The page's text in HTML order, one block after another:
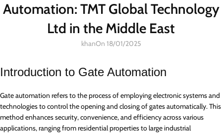
Automation: TMT Global Technology
Ltd in the Middle East
khanOn 18/01/2025
Introduction to Gate Automation
Gate automation refers to the process of employing electronic systems and
technologies to control the opening and closing of gates automatically. This
method enhances security, convenience, and efficiency across various
applications, ranging from residential properties to large industrial